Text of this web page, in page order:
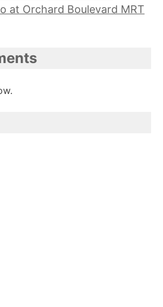
at Orchard Boulevard MRT